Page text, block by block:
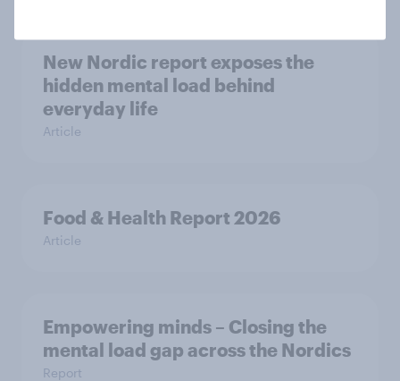
New Nordic report exposes the
hidden mental load behind
everyday life
Article
Food & Health Report 2026
Article
Empowering minds – Closing the
mental load gap across the Nordics
Report